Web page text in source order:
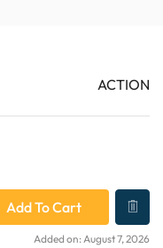
ACTION
Add To Cart
Added on: August 7, 2026